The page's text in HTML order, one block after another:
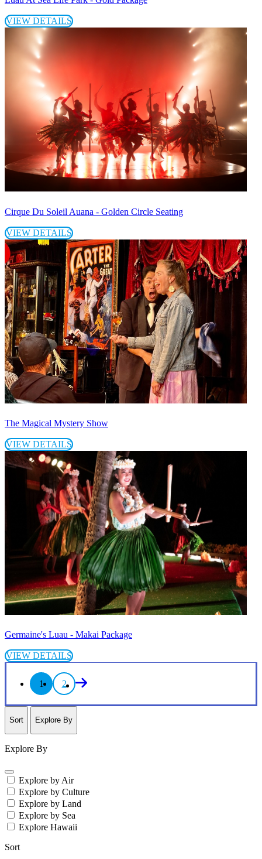
VIEW DETAILS
Cirque Du Soleil Auana - Golden Circle Seating
VIEW DETAILS
The Magical Mystery Show
VIEW DETAILS
Germaine's Luau - Makai Package
VIEW DETAILS
1 2
Sort Explore By
Explore By
Explore by Air
Explore by Culture
Explore by Land
Explore by Sea
Explore Hawaii
Sort